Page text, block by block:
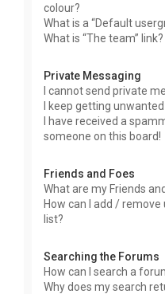
colour?
What is a “Default
What is “The team” link?
Private Messaging
I cannot send private
I keep getting
I have received a
someone on this board!
Friends and Foes
What are my Friends
How can I add / remove
list?
Searching the Forums
How can I search a
Why does my search